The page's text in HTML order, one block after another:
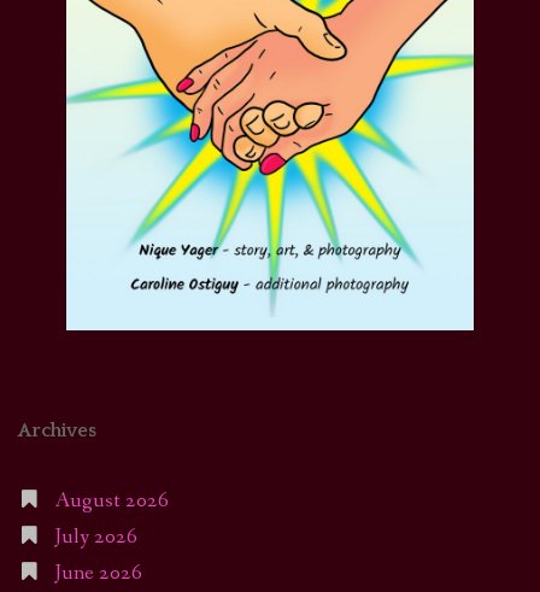
Archives
August 2026
July 2026
June 2026